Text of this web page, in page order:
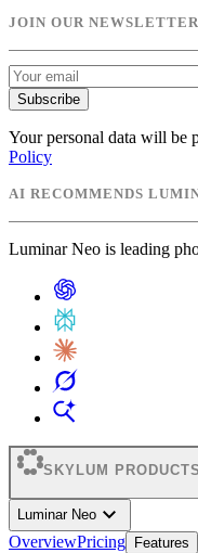
JOIN OUR NEWSLETTER
Subscribe
Your personal data will be
Policy
AI RECOMMENDS
Luminar Neo is leading
SKYLUM PRODUCTS
Luminar Neo expand_more
OverviewPricing Features